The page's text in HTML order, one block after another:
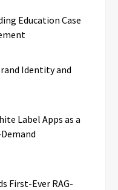
Education Case
Identity and
Label Apps as a
First-Ever RAG-